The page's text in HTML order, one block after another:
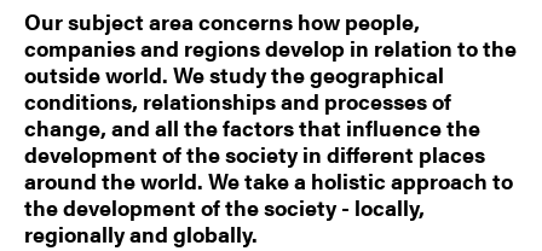
Our subject area concerns how people,
companies and regions develop in relation to the
outside world. We study the geographical
conditions, relationships and processes of
change, and all the factors that influence the
development of the society in different places
around the world. We take a holistic approach to
the development of the society - locally,
regionally and globally.